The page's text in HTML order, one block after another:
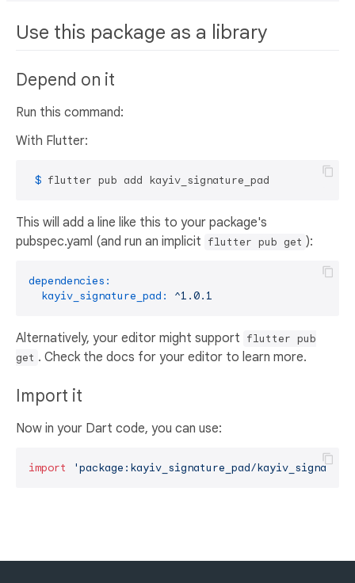
Use this package as a library
Depend on it
Run this command:
With Flutter:
$ flutter pub add kayiv_signature_pad
This will add a line like this to your package's
pubspec.yaml (and run an implicit flutter pub get ):
dependencies:
kayiv_signature_pad:
^1.0.1
Alternatively, your editor might support flutter pub
get . Check the docs for your editor to learn more.
Import it
Now in your Dart code, you can use:
import 'package:kayiv_signature_pad/